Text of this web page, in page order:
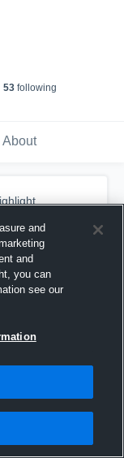
53 following
About
and
and
you can
see our